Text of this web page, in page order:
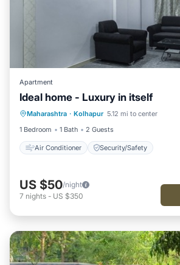
Apartment
Ideal home - Luxury in itself
Maharashtra · Kolhapur 5.12 mi to center
1 Bedroom
1 Bath 2 Guests
Air Conditioner Security/Safety
Air Conditioner Security/
US $50/night
7 nights - US $350